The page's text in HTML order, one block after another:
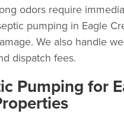
odors require
pumping in Eagle
We also handle
dispatch fees.
Pumping for